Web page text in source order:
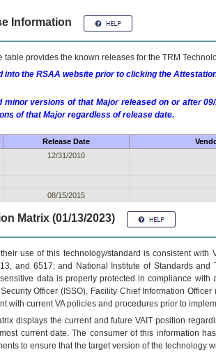
Information
table provides the known releases for the TRM
into the RSAA website prior to clicking the
versions of that Major released on or after
of that Major regardless of release date.
Release Date
12/31/2010
08/15/2015
Matrix (01/13/2023)
use of this technology/standard is consistent
and 6517; and National Institute of Standards
data is properly protected in compliance
Officer (ISSO), Facility Chief Information
with current VA policies and procedures prior to
displays the current and futureVA IT position
current date. The consumer of this information
to ensure that the target version of the technology